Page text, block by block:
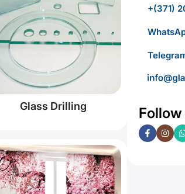
Glass Drilling
+(371)
Follow